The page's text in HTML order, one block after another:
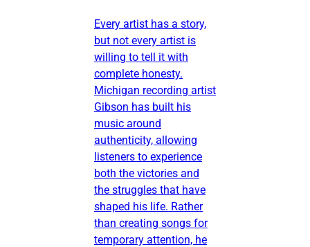
Every artist has a story,
but not every artist is
willing to tell it with
complete honesty.
Michigan recording artist
Gibson has built his
music around
authenticity, allowing
listeners to experience
both the victories and
the struggles that have
shaped his life. Rather
than creating songs for
temporary attention, he